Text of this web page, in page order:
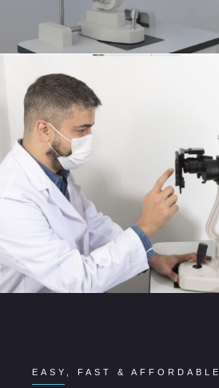
EASY, FAST & AFFORDABLE